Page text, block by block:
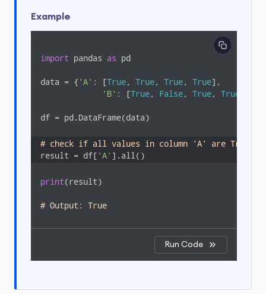
Example
import pandas as pd
data = { 'A' : [True, True, True, True],
'B' : [True, False, True, True
df = pd.DataFrame(data)
# check if all values in column 'A' are True
result = df[ 'A' ].all()
print(result)
# Output: True
Run Code